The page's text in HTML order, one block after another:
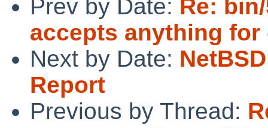
Prev by Date: Re:
accepts anything
Next by Date:
Report
Previous by Thread: